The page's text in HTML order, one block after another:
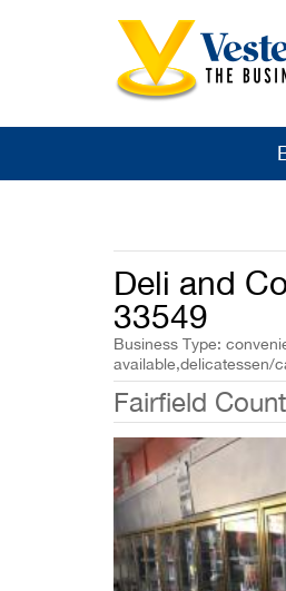
Deli and
33549
Business Type:
available,delicatessen/
Fairfield